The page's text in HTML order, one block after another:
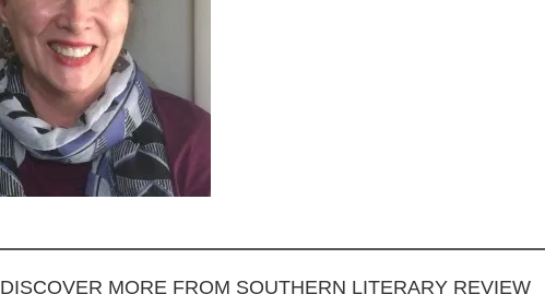
DISCOVER MORE FROM SOUTHERN LITERARY REVIEW